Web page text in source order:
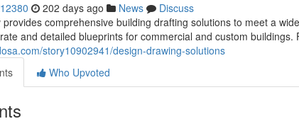
202 days ago News
Discuss
comprehensive building drafting solutions to meet a
and detailed blueprints for commercial and custom buildings.
story10902941/design-drawing-solutions
Who Upvoted